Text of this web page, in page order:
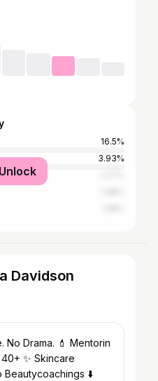
16.5%
3.93%
Davidson
No Drama. 💄 Mentorin
✨ Skincare
Trainerin & Make- up Pro Beautycoachings ⬇️